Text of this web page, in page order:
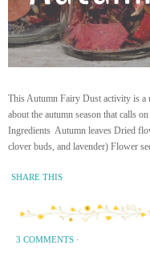
This Autumn Fairy Dust activity is a
about the autumn season that calls
Ingredients Autumn leaves Dried
clover buds, and lavender) Flower
SHARE THIS
3 COMMENTS ·